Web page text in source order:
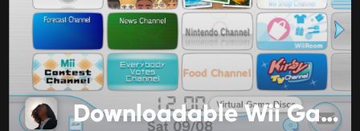
Downloadable Wii Games are Changing